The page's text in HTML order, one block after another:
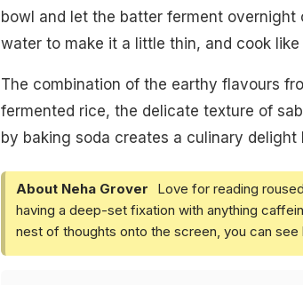
bowl and let the batter ferment overnight
water to make it a little thin, and cook like
The combination of the earthy flavours
fermented rice, the delicate texture of
by baking soda creates a culinary delight
About Neha Grover
Love for reading
having a deep-set fixation with anything
nest of thoughts onto the screen, you can